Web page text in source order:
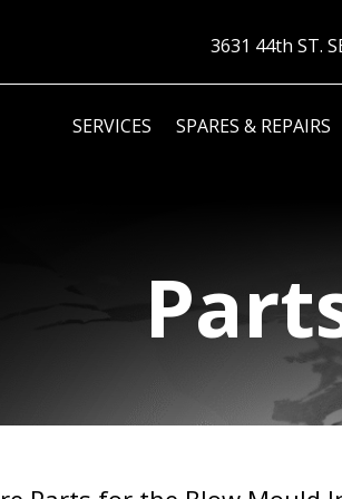
3631 44th ST.
SERVICES SPARES & REPAIRS